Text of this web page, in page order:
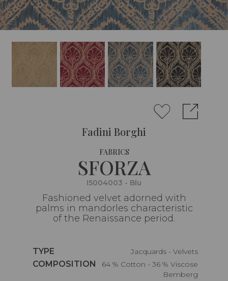
Fadini Borghi
FABRICS
SFORZA
I5004003 - Blu
Fashioned velvet adorned with
palms in mandorles characteristic
of the Renaissance period.
Caractéristiques
TYPE
Jacquards - Velvets
Caractéristiques
COMPOSITION
64 % Cotton - 36 % Viscose
Bemberg